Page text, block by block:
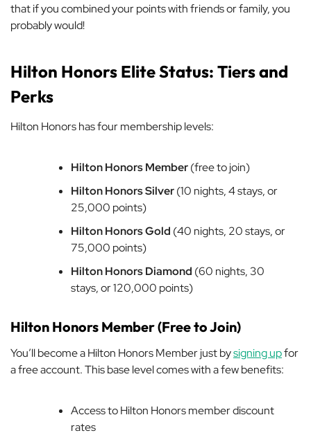
that if you combined your points with friends or family, you
probably would!
Hilton Honors Elite Status: Tiers and
Perks
Hilton Honors has four membership levels:
Hilton Honors Member(free to join)
Hilton Honors Silver(10 nights, 4 stays, or
25,000 points)
Hilton Honors Gold (40 nights, 20 stays, or
75,000 points)
Hilton Honors Diamond (60 nights, 30
stays, or 120,000 points)
Hilton Honors Member (Free to Join)
You’ll become a Hilton Honors Member just bysigning upfor
a free account. This base level comes with a few benefits:
Access to Hilton Honors member discount
rates